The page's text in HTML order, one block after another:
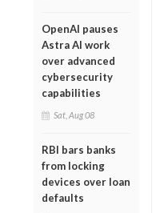
OpenAI pauses
Astra AI work
over advanced
cybersecurity
capabilities
Sat, Aug 08
RBI bars banks
from locking
devices over loan
defaults